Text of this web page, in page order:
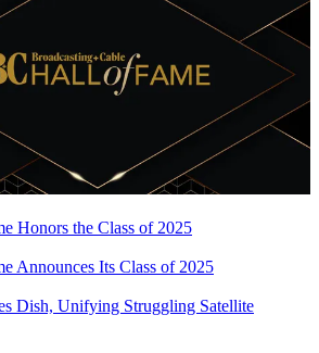
Honors the Class of 2025
Announces Its Class of 2025
Dish, Unifying Struggling Satellite